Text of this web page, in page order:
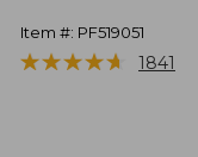
Item #: PF519051
★★★★★
★★★★★ 1841